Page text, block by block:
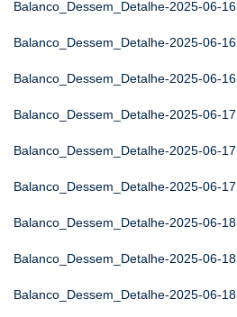
Balanco_Dessem_Detalhe-2025-06-16
Balanco_Dessem_Detalhe-2025-06-16
Balanco_Dessem_Detalhe-2025-06-16
Balanco_Dessem_Detalhe-2025-06-17
Balanco_Dessem_Detalhe-2025-06-17
Balanco_Dessem_Detalhe-2025-06-17
Balanco_Dessem_Detalhe-2025-06-18
Balanco_Dessem_Detalhe-2025-06-18
Balanco_Dessem_Detalhe-2025-06-18